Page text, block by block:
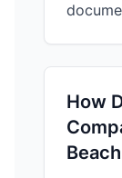
How